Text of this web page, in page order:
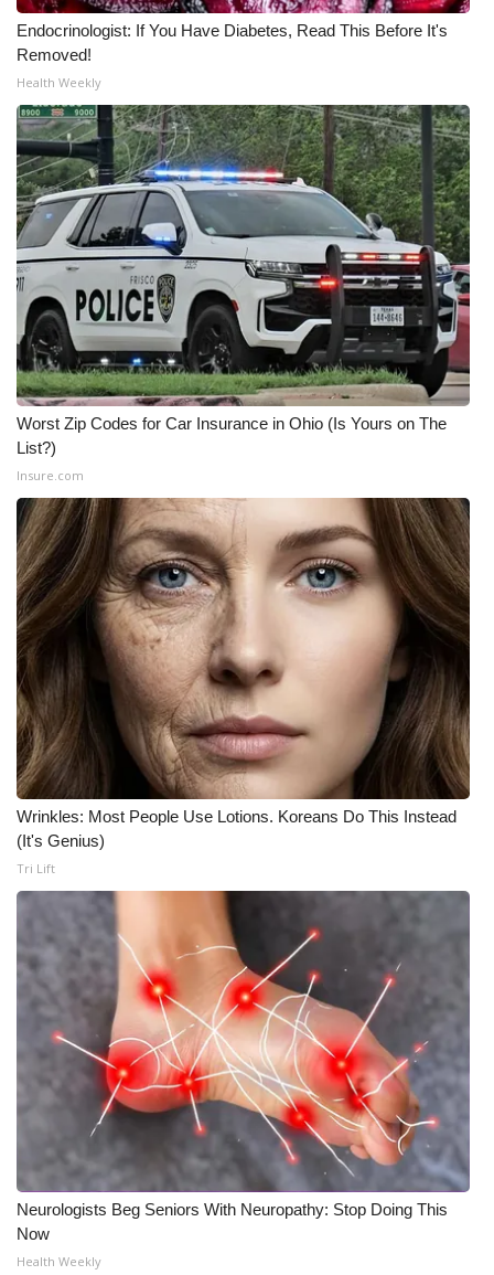
Endocrinologist: If You Have Diabetes, Read This Before It's
Removed!
Health Weekly
Worst Zip Codes for Car Insurance in Ohio (Is Yours on The
List?)
Insure.com
Wrinkles: Most People Use Lotions. Koreans Do This Instead
(It's Genius)
Tri Lift
Neurologists Beg Seniors With Neuropathy: Stop Doing This
Now
Health Weekly